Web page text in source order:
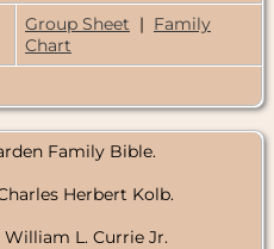
Group Sheet | Family
Chart
Family Bible.
Herbert Kolb.
William L. Currie Jr.